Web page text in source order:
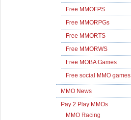
Free MMOFPS
Free MMORPGs
Free MMORTS
Free MMORWS
Free MOBA Games
Free social MMO games
MMO News
Pay 2 Play MMOs
MMO Racing